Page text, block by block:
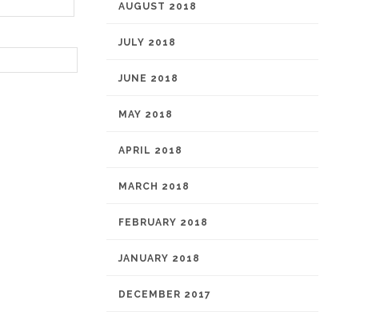
AUGUST 2018
JULY 2018
JUNE 2018
MAY 2018
APRIL 2018
MARCH 2018
FEBRUARY 2018
JANUARY 2018
DECEMBER 2017